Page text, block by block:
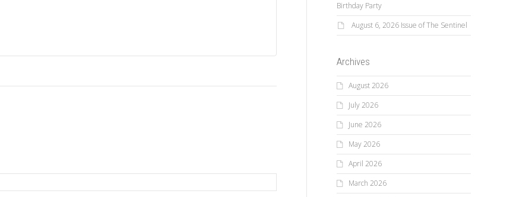
Birthday Party
August 6, 2026 Issue of The Sentinel
Archives
August 2026
July 2026
June 2026
May 2026
April 2026
March 2026